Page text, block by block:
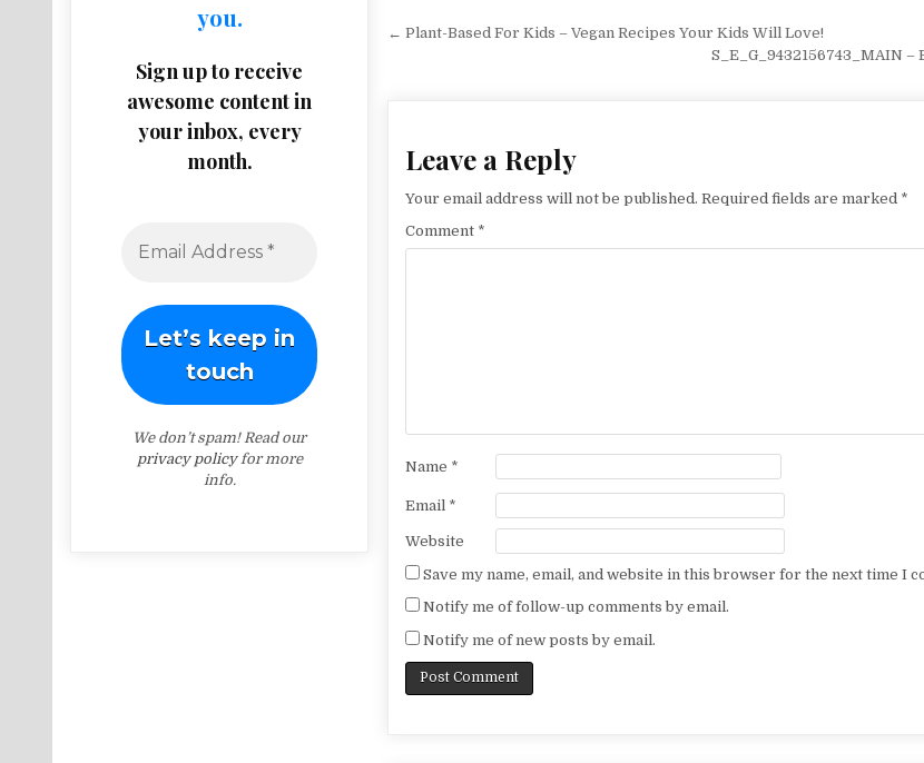
Post navigation
← Plant-Based For Kids – Vegan Recipes Your Kids Will Love!
S_E_G_9432156743_MAIN
Leave a Reply
Your email address will not be published. Required fields are marked *
Comment *
Name *
Email *
Website
Save my name, email, and website in this browser for the next time I
Notify me of follow-up comments by email.
Notify me of new posts by email.
you.
Sign up to receive
awesome content in
your inbox, every
month.
We don’t spam! Read our
privacy policyfor more
info.